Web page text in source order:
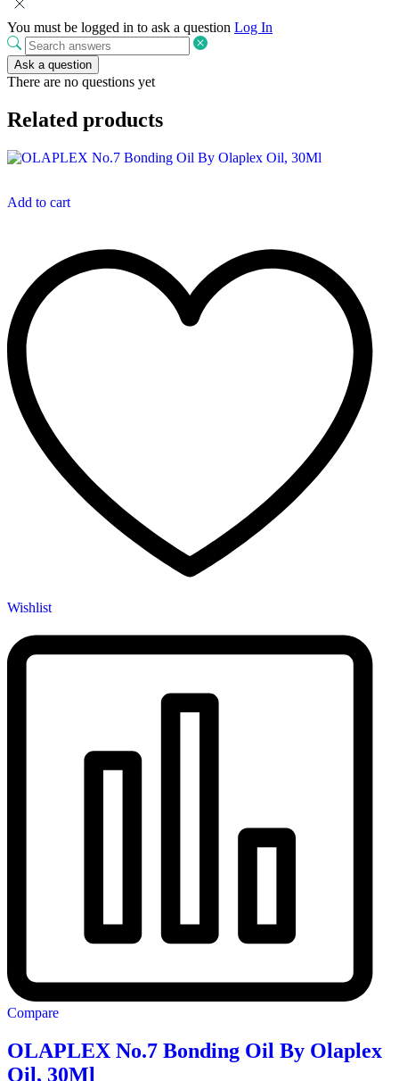
You must be logged in to ask a question Log In
Ask a question
There are no questions yet
Related products
Add to cart
Wishlist
Compare
OLAPLEX No.7 Bonding Oil By Olaplex
Oil, 30Ml